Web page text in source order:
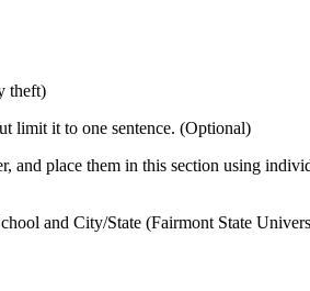
theft)
limit it to one sentence. (Optional)
place them in this section using
and City/State (Fairmont State